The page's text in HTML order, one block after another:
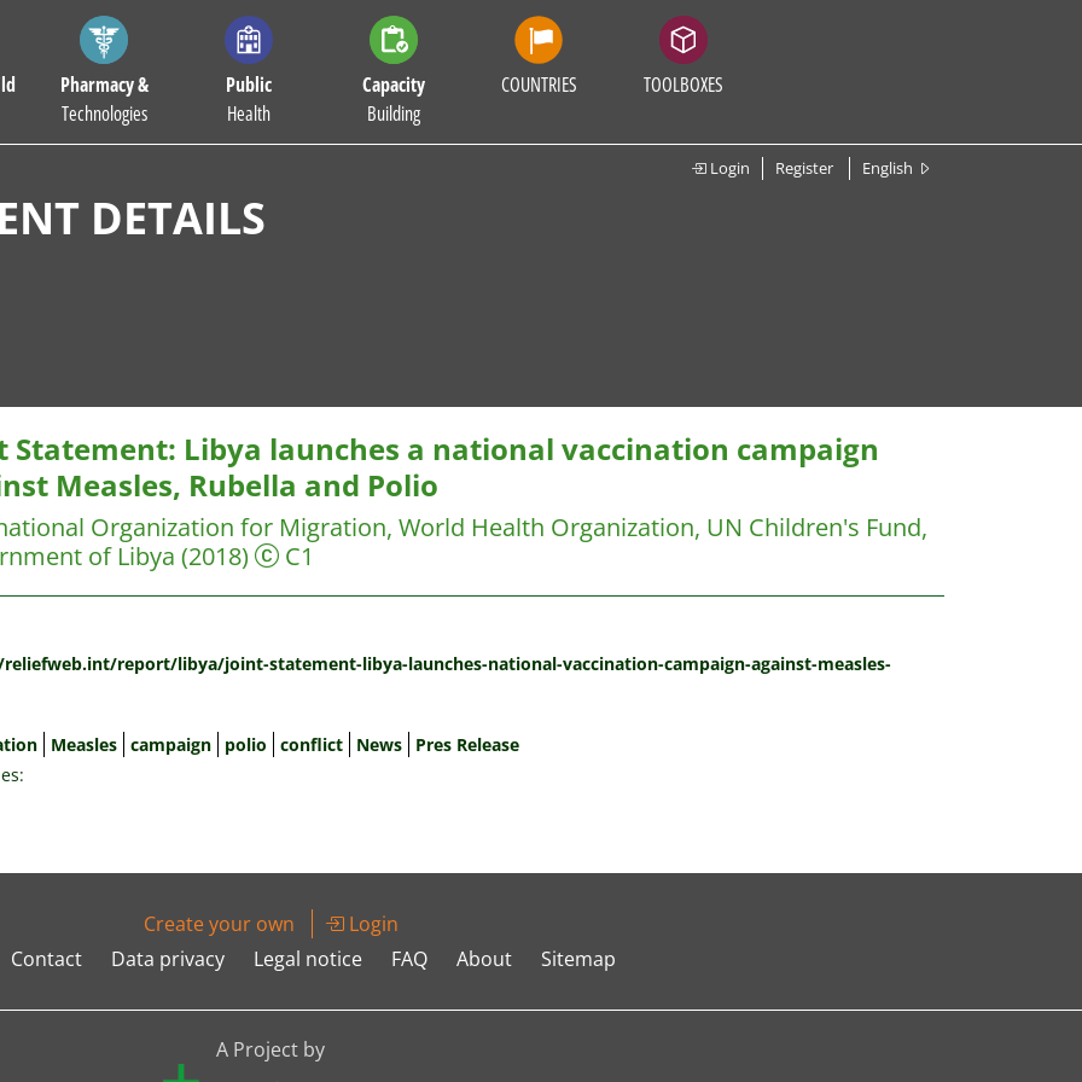
Pharmacy &
Technologies
Public
Health
Capacity
Building
COUNTRIES TOOLBOXES
Login Register English
DETAILS
Statement: Libya launches a national vaccination campaign
Measles, Rubella and Polio
Organization for Migration, World Health Organization, UN Children's Fund,
of Libya (2018) C1
report/libya/joint-statement-libya-launches-national-vaccination-campaign-against-measles-
Measles campaign polio conflict News
Pres Release
Create your own
Login
Contact
Data privacy Legal notice FAQ About Sitemap
A Project by